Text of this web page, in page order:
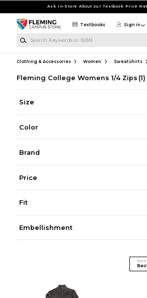
Ask In-Store About our Textbook Price
Textbooks Sign in
Clothing & Accessories Women Sweatshirts
Fleming College Womens 1/4 Zips (1)
Size
Color
Brand
Price
Fit
Embellishment
Sort